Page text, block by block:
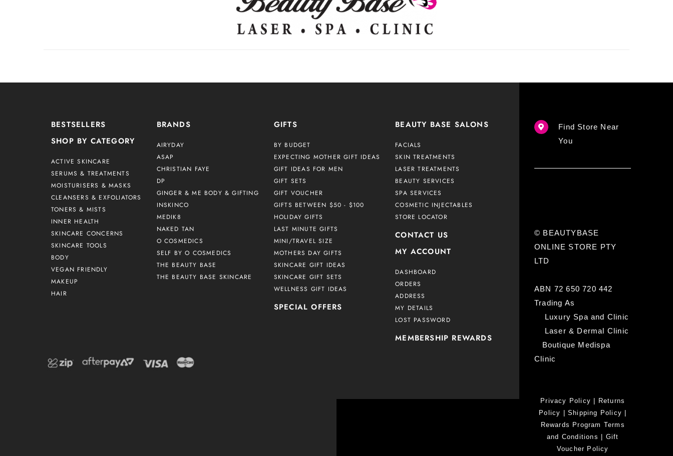
BESTSELLERS
SHOP BY CATEGORY
ACTIVE SKINCARE
SERUMS & TREATMENTS
MOISTURISERS & MASKS
CLEANSERS & EXFOLIATORS
TONERS & MISTS
INNER HEALTH
SKINCARE CONCERNS
SKINCARE TOOLS
BODY
VEGAN FRIENDLY
MAKEUP
HAIR
BRANDS
AIRYDAY
ASAP
CHRISTIAN FAYE
DP
GINGER & ME BODY & GIFTING
INSKINCO
MEDIK8
NAKED TAN
O COSMEDICS
SELF BY O COSMEDICS
THE BEAUTY BASE
THE BEAUTY BASE SKINCARE
GIFTS
BY BUDGET
EXPECTING MOTHER GIFT IDEAS
GIFT IDEAS FOR MEN
GIFT SETS
GIFT VOUCHER
GIFTS BETWEEN $50 - $100
HOLIDAY GIFTS
LAST MINUTE GIFTS
MINI/TRAVEL SIZE
MOTHERS DAY GIFTS
SKINCARE GIFT IDEAS
SKINCARE GIFT SETS
WELLNESS GIFT IDEAS
SPECIAL OFFERS
BEAUTY BASE SALONS
FACIALS
SKIN TREATMENTS
LASER TREATMENTS
BEAUTY SERVICES
SPA SERVICES
COSMETIC INJECTABLES
STORE LOCATOR
CONTACT US
MY ACCOUNT
DASHBOARD
ORDERS
ADDRESS
MY DETAILS
LOST PASSWORD
MEMBERSHIP REWARDS
Find Store Near
You
© BEAUTYBASE
ONLINE STORE PTY
LTD
ABN 72 650 720 442
Trading As
Luxury Spa and Clinic
Laser & Dermal Clinic
Boutique Medispa
Clinic
Privacy Policy
Returns
Policy
Shipping Policy
Rewards Program Terms
and Conditions
Gift
Voucher Policy